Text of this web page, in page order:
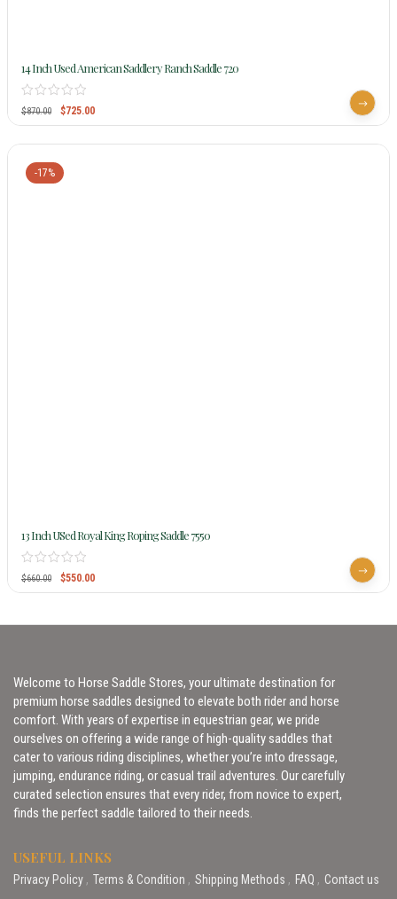
14 Inch Used American Saddlery Ranch Saddle 720
$870.00 $725.00
-17%
13 Inch USed Royal King Roping Saddle 7550
$660.00 $550.00
Welcome to Horse Saddle Stores, your ultimate destination for
premium horse saddles designed to elevate both rider and horse
comfort. With years of expertise in equestrian gear, we pride
ourselves on offering a wide range of high-quality saddles that
cater to various riding disciplines, whether you’re into dressage,
jumping, endurance riding, or casual trail adventures. Our carefully
curated selection ensures that every rider, from novice to expert,
finds the perfect saddle tailored to their needs.
USEFUL LINKS
Privacy Policy Terms & Condition Shipping Methods FAQ Contact us